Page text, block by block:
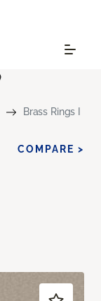
Brass Rings I
COMPARE >